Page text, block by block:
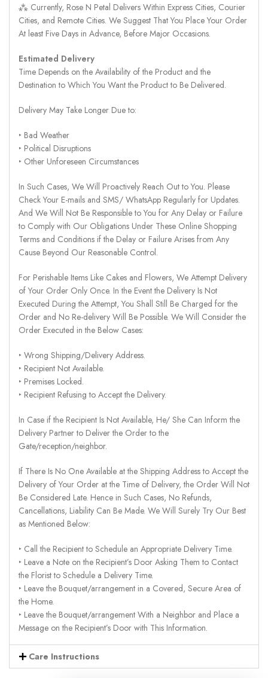
⁂ Currently, Rose N Petal Delivers Within Express Cities, Courier
Cities, and Remote Cities. We Suggest That You Place Your Order
At least Five Days in Advance, Before Major Occasions.
Estimated Delivery
Time Depends on the Availability of the Product and the
Destination to Which You Want the Product to Be Delivered.
Delivery May Take Longer Due to:
‣ Bad Weather
‣ Political Disruptions
‣ Other Unforeseen Circumstances
In Such Cases, We Will Proactively Reach Out to You. Please
Check Your E-mails and SMS/ WhatsApp Regularly for Updates.
And We Will Not Be Responsible to You for Any Delay or Failure
to Comply with Our Obligations Under These Online Shopping
Terms and Conditions if the Delay or Failure Arises from Any
Cause Beyond Our Reasonable Control.
For Perishable Items Like Cakes and Flowers, We Attempt Delivery
of Your Order Only Once. In the Event the Delivery Is Not
Executed During the Attempt, You Shall Still Be Charged for the
Order and No Re-delivery Will Be Possible. We Will Consider the
Order Executed in the Below Cases:
‣ Wrong Shipping/Delivery Address.
‣ Recipient Not Available.
‣ Premises Locked.
‣ Recipient Refusing to Accept the Delivery.
In Case if the Recipient Is Not Available, He/ She Can Inform the
Delivery Partner to Deliver the Order to the
Gate/reception/neighbor.
If There Is No One Available at the Shipping Address to Accept the
Delivery of Your Order at the Time of Delivery, the Order Will Not
Be Considered Late. Hence in Such Cases, No Refunds,
Cancellations, Liability Can Be Made. We Will Surely Try Our Best
as Mentioned Below:
‣ Call the Recipient to Schedule an Appropriate Delivery Time.
‣ Leave a Note on the Recipient’s Door Asking Them to Contact
the Florist to Schedule a Delivery Time.
‣ Leave the Bouquet/arrangement in a Covered, Secure Area of
the Home.
‣ Leave the Bouquet/arrangement With a Neighbor and Place a
Message on the Recipient’s Door with This Information.
Care Instructions